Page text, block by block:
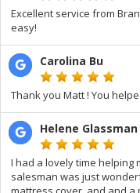
Excellent service from
easy!
Carolina Bu
Thank you Matt ! You
Helene Glassman
I had a lovely time
salesman was just